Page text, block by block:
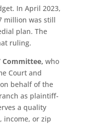
In April 2023,
million was still
plan. The
ruling.
Committee, who
Court and
behalf of the
as plaintiff-
a quality
income, or zip